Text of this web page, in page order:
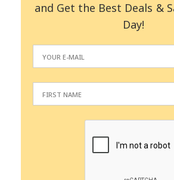
and Get the Best Deals &
Day!